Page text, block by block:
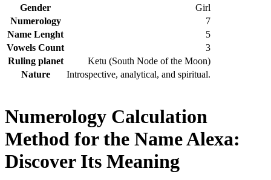
Gender
Girl
Numerology
7
Name Lenght
5
Vowels Count
3
Ruling planet
Ketu (South Node of the Moon)
Nature
Introspective, analytical, and spiritual.
Numerology Calculation
Method for the Name Alexa:
Discover Its Meaning